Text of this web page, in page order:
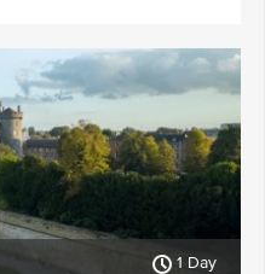
1 Day